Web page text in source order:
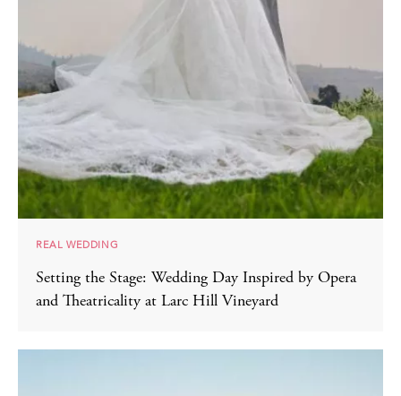
REAL WEDDING
Setting the Stage: Wedding Day Inspired by Opera
and Theatricality at Larc Hill Vineyard